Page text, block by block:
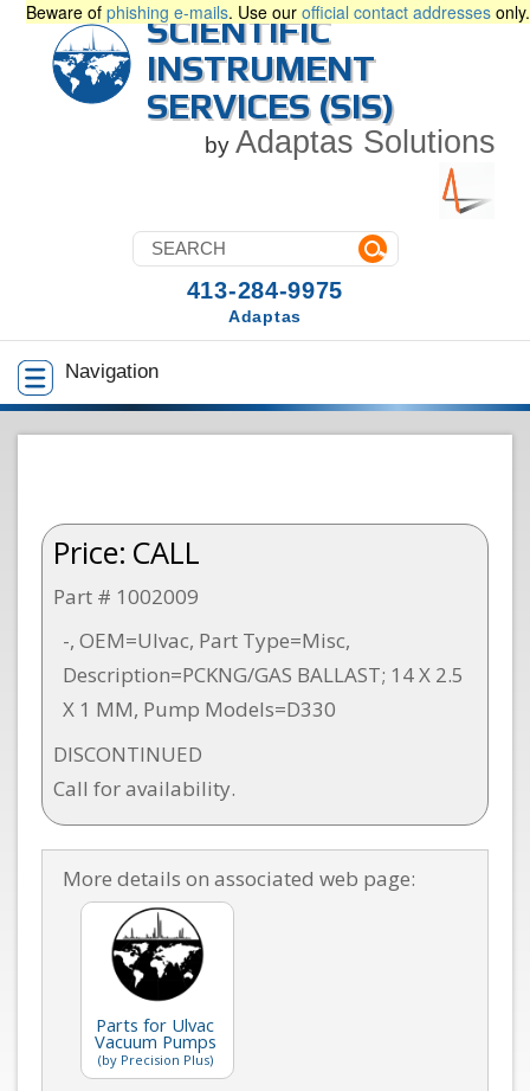
Beware of phishing e-mails. Use our official contact addresses only.
SCIENTIFIC
INSTRUMENT
SERVICES (SIS)
by Adaptas Solutions
Navigation
413-284-9975
Adaptas
Price: CALL
Part # 1002009
-, OEM=Ulvac, Part Type=Misc,
Description=PCKNG/GAS BALLAST; 14 X 2.5
X 1 MM, Pump Models=D330
DISCONTINUED
Call for availability.
More details on associated web page:
Parts for Ulvac
Vacuum Pumps
(by Precision Plus)